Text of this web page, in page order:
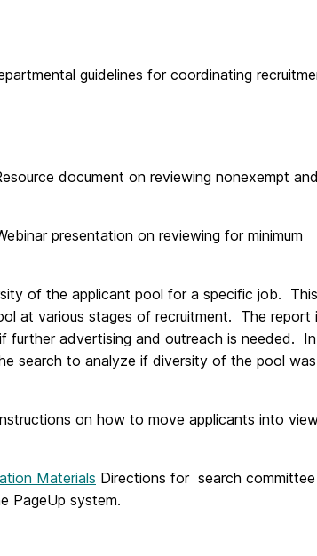
guidelines for coordinating
document on reviewing nonexempt
presentation on reviewing for minimum
of the applicant pool for a specific job.
at various stages of recruitment. The report
further advertising and outreach is needed. In
search to analyze if diversity of the pool was
on how to move applicants into
Materials Directions for search committee
PageUp system.